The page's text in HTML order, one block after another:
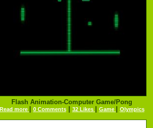
Flash Animation-Computer Game/Pong
Read more 0 Comments| 32 Likes Game Olympics